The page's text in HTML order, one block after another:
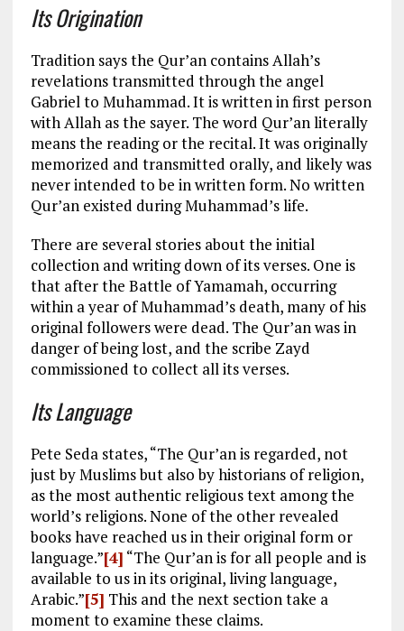
Its Origination
Tradition says the Qur’an contains Allah’s
revelations transmitted through the angel
Gabriel to Muhammad. It is written in first person
with Allah as the sayer. The word Qur’an literally
means the reading or the recital. It was originally
memorized and transmitted orally, and likely was
never intended to be in written form. No written
Qur’an existed during Muhammad’s life.
There are several stories about the initial
collection and writing down of its verses. One is
that after the Battle of Yamamah, occurring
within a year of Muhammad’s death, many of his
original followers were dead. The Qur’an was in
danger of being lost, and the scribe Zayd
commissioned to collect all its verses.
Its Language
Pete Seda states, “The Qur’an is regarded, not
just by Muslims but also by historians of religion,
as the most authentic religious text among the
world’s religions. None of the other revealed
books have reached us in their original form or
language.”[4] “The Qur’an is for all people and is
available to us in its original, living language,
Arabic.”[5] This and the next section take a
moment to examine these claims.